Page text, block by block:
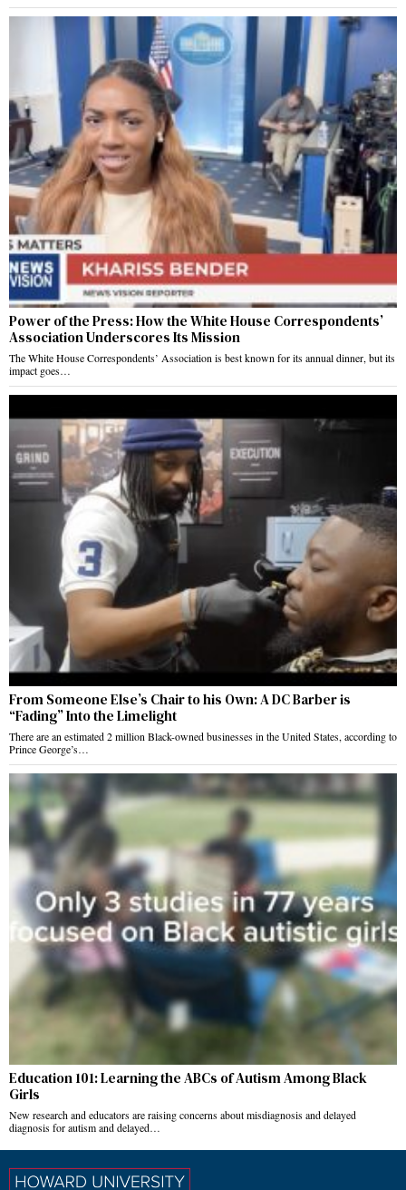
Power of the Press: How the White House Correspondents’
Association Underscores Its Mission
The White House Correspondents’ Association is best known for its annual dinner, but its
impact goes…
From Someone Else’s Chair to his Own: A DC Barber is
“Fading” Into the Limelight
There are an estimated 2 million Black-owned businesses in the United States, according to
Prince George’s…
Education 101: Learning the ABCs of Autism Among Black
Girls
New research and educators are raising concerns about misdiagnosis and delayed
diagnosis for autism and delayed…